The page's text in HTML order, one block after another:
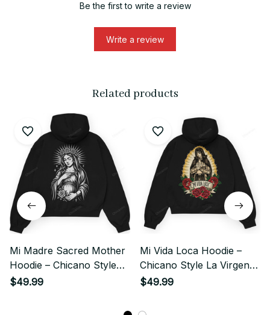
Be the first to write a review
Write a review
Related products
Mi Madre Sacred Mother
Hoodie – Chicano Style
Streetwear
$49.99
Mi Vida Loca Hoodie –
Chicano Style La Virgen
Streetwear
$49.99